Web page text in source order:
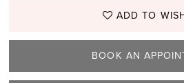
ADD TO
BOOK AN